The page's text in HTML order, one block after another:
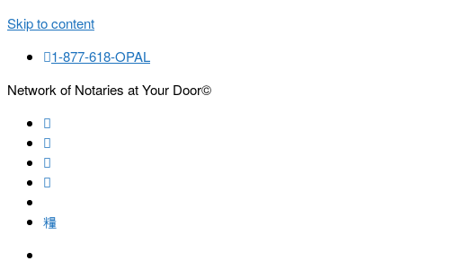
Skip to content
1-877-618-OPAL
Network of Notaries at Your Door©